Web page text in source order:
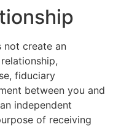
not create an
fiduciary
between you and
independent
of receiving